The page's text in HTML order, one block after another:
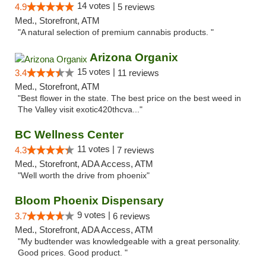
4.9 14 votes | 5 reviews
Med., Storefront, ATM
"A natural selection of premium cannabis products. "
Arizona Organix
3.4 15 votes | 11 reviews
Med., Storefront, ATM
"Best flower in the state. The best price on the best weed in
The Valley visit exotic420thcva..."
BC Wellness Center
4.3 11 votes | 7 reviews
Med., Storefront, ADA Access, ATM
"Well worth the drive from phoenix"
Bloom Phoenix Dispensary
3.7 9 votes | 6 reviews
Med., Storefront, ADA Access, ATM
"My budtender was knowledgeable with a great personality.
Good prices. Good product. "